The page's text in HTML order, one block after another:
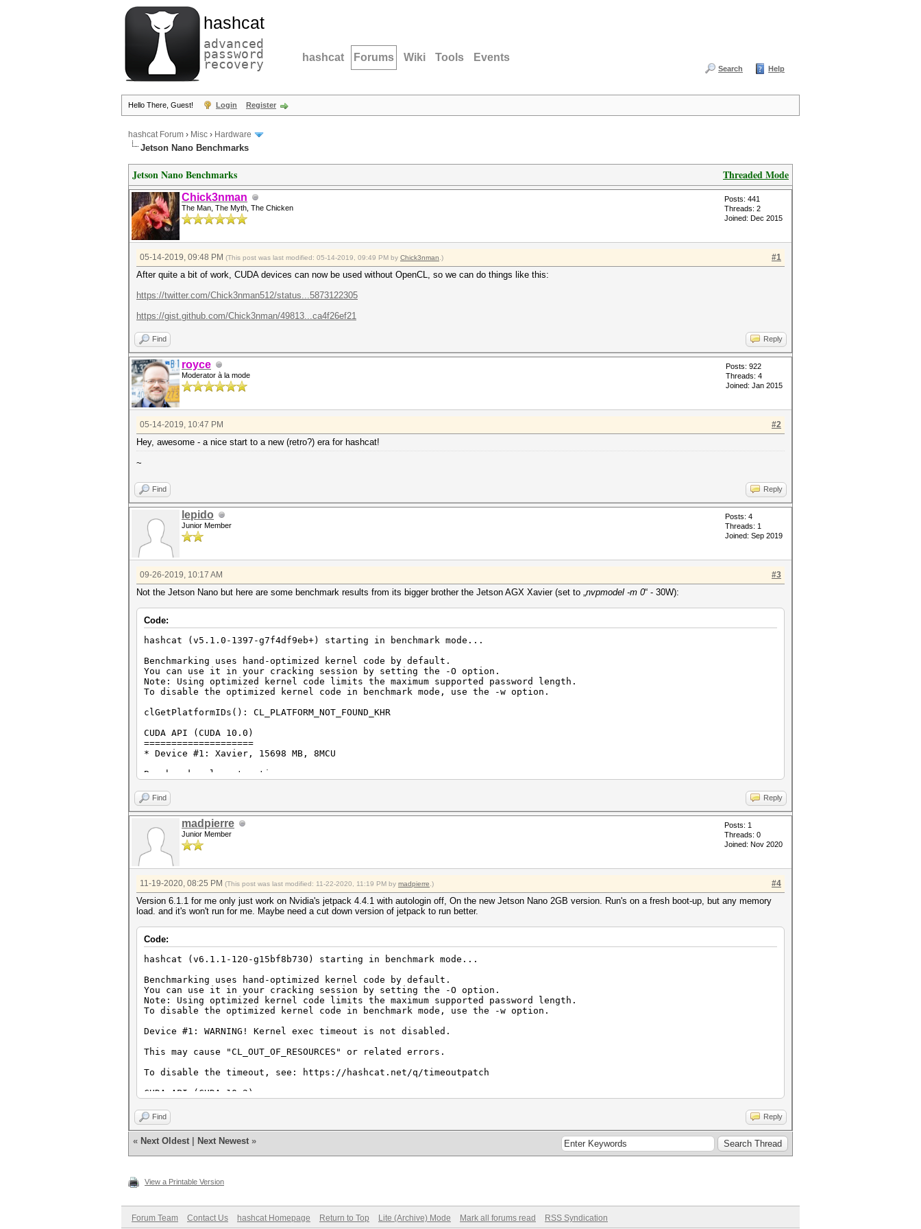
hashcat
advanced
password
recovery hashcat Forums Wiki Tools Events
Search Help
Hello There, Guest! Login Register
hashcat Forum › Misc › Hardware
Jetson Nano Benchmarks
Threaded Mode
Jetson Nano Benchmarks
Chick3nman
The Man, The Myth, The Chicken
Posts: 441
Threads: 2
Joined: Dec 2015
#1
05-14-2019, 09:48 PM (This post was last modified: 05-14-2019, 09:49 PM by Chick3nman .)
After quite a bit of work, CUDA devices can now be used without OpenCL, so we can do things like this:
https://twitter.com/Chick3nman512/status...5873122305
https://gist.github.com/Chick3nman/49813...ca4f26ef21
Find Reply
royce
Moderator à la mode
Posts: 922
Threads: 4
Joined: Jan 2015
#2
05-14-2019, 10:47 PM
Hey, awesome - a nice start to a new (retro?) era for hashcat!
~
Find Reply
lepido
Junior Member
Posts: 4
Threads: 1
Joined: Sep 2019
#3
09-26-2019, 10:17 AM
Not the Jetson Nano but here are some benchmark results from its bigger brother the Jetson AGX Xavier (set to „nvpmodel -m 0“ - 30W):
Code:
hashcat (v5.1.0-1397-g7f4df9eb+) starting in benchmark mode...
Benchmarking uses hand-optimized kernel code by default.
You can use it in your cracking session by setting the -O option.
Note: Using optimized kernel code limits the maximum supported password length.
To disable the optimized kernel code in benchmark mode, use the -w option.
clGetPlatformIDs(): CL_PLATFORM_NOT_FOUND_KHR
CUDA API (CUDA 10.0)
====================
* Device #1: Xavier, 15698 MB, 8MCU
Benchmark relevant options:
* --optimized-kernel-enable
Hashmode: 0 - MD5
Speed.#1.........: 4666.5 MH/s (57.07ms) @ Accel:32 Loops:1024 Thr:1024 Vec:1
Hashmode: 100 - SHA1
Hashmode: 1400 - SHA2-256
Speed.#1.........: 670.5 MH/s (49.61ms) @ Accel:8 Loops:512 Thr:1024 Vec:1
Hashmode: 1700 - SHA2-512
Speed.#1.........: 217.4 MH/s (76.74ms) @ Accel:8 Loops:256 Thr:1024 Vec:1
Hashmode: 2500 - WPA-EAPOL-PBKDF2 (Iterations: 4095)
Speed.#1.........: 72302 H/s (56.39ms) @ Accel:8 Loops:256 Thr:1024 Vec:1
Find Reply
madpierre
Junior Member
Posts: 1
Threads: 0
Joined: Nov 2020
#4
11-19-2020, 08:25 PM (This post was last modified: 11-22-2020, 11:19 PM by madpierre .)
Version 6.1.1 for me only just work on Nvidia's jetpack 4.4.1 with autologin off, On the new Jetson Nano 2GB version. Run's on a fresh boot-up, but any memory
load. and it's won't run for me. Maybe need a cut down version of jetpack to run better.
Code:
hashcat (v6.1.1-120-g15bf8b730) starting in benchmark mode...
Benchmarking uses hand-optimized kernel code by default.
You can use it in your cracking session by setting the -O option.
Note: Using optimized kernel code limits the maximum supported password length.
To disable the optimized kernel code in benchmark mode, use the -w option.
Device #1: WARNING! Kernel exec timeout is not disabled.
This may cause "CL_OUT_OF_RESOURCES" or related errors.
To disable the timeout, see: https://hashcat.net/q/timeoutpatch
CUDA API (CUDA 10.2)
* Device #1: NVIDIA Tegra X1, 1112/1979 MB, 1MCU
Benchmark relevant options:
===========================
* --benchmark-all
Hashmode: 0 - MD5
Speed.#1.........: 610.8 MH/s (54.63ms) @ Accel:32 Loops:1024 Thr:1024 Vec:8
Hashmode: 10 - md5($pass.$salt)
Find Reply
« Next Oldest Next Newest »
View a Printable Version
Forum Team Contact Us hashcat Homepage Return to Top Lite (Archive) Mode Mark all forums read RSS Syndication